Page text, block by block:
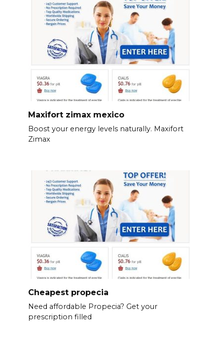
Maxifort zimax mexico
Boost your energy levels naturally. Maxifort
Zimax
Cheapest propecia
Need affordable Propecia? Get your
prescription filled